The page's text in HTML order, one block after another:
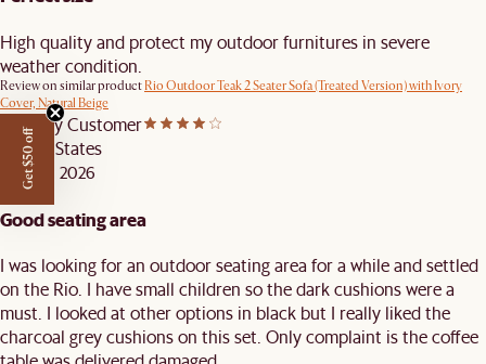
High quality and protect my outdoor furnitures in severe
weather condition.
Review on similar product Rio Outdoor Teak 2 Seater Sofa (Treated Version) with Ivory
Cover, Natural Beige
Castlery Customer
United States
APR 29, 2026
Good seating area
I was looking for an outdoor seating area for a while and settled
on the Rio. I have small children so the dark cushions were a
must. I looked at other options in black but I really liked the
charcoal grey cushions on this set. Only complaint is the coffee
Get $50 off